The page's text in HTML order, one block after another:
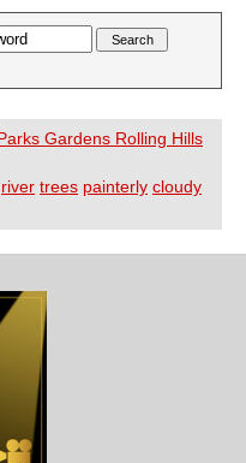
Gardens Rolling Hills
river trees painterly cloudy